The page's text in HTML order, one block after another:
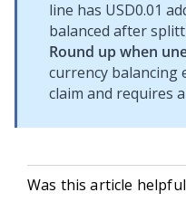
line has USD0.01
balanced after
Round up when
currency balancing
claim and requires
Was this article